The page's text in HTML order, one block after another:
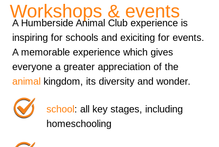
Workshops & events
A Humberside Animal Club experience is
inspiring for schools and exiciting for events.
A memorable experience which gives
everyone a greater appreciation of the
animal kingdom, its diversity and wonder.
school : all key stages, including
homeschooling